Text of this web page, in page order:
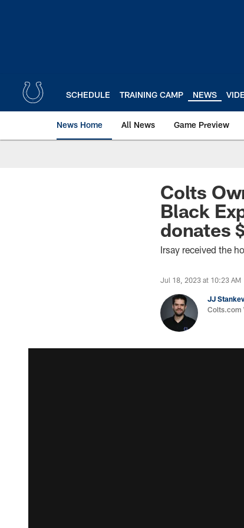
SCHEDULE TRAINING CAMP NEWS
News Home All News Game Preview
Colts
Black
donates
Irsay received the
Jul 18, 2023 at 10:23 AM
JJ
Colts.com